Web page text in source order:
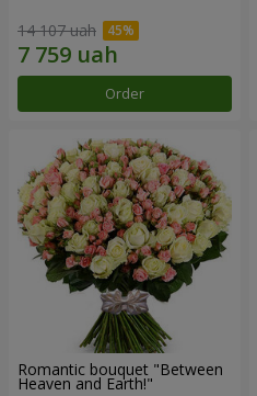
14 107 uah
Order
Romantic bouquet "Between
Heaven and Earth!"